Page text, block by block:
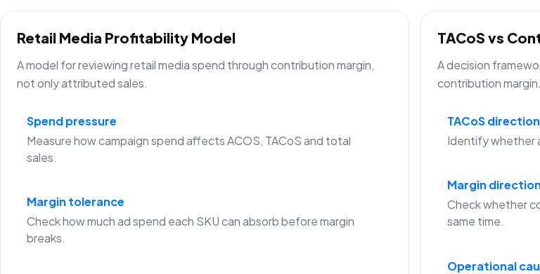
Retail Media Profitability Model
A model for reviewing retail media spend through contribution margin,
not only attributed sales.
Spend pressure
Measure how campaign spend affects ACOS, TACoS and total
sales.
Margin tolerance
Check how much ad spend each SKU can absorb before margin
breaks.
TACoS vs
A decision
contribution margin.
TACoS direction
Identify whether
Margin direction
Check whether
same time.
Operational